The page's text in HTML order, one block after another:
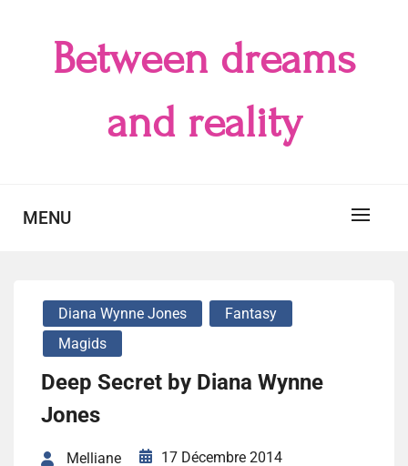
Between dreams
and reality
MENU
Diana Wynne Jones
Fantasy
Magids
Deep Secret by Diana Wynne
Jones
Melliane
17 Décembre 2014